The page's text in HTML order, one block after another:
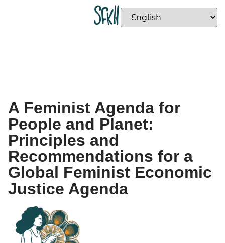
A Feminist Agenda for
People and Planet:
Principles and
Recommendations for a
Global Feminist Economic
Justice Agenda